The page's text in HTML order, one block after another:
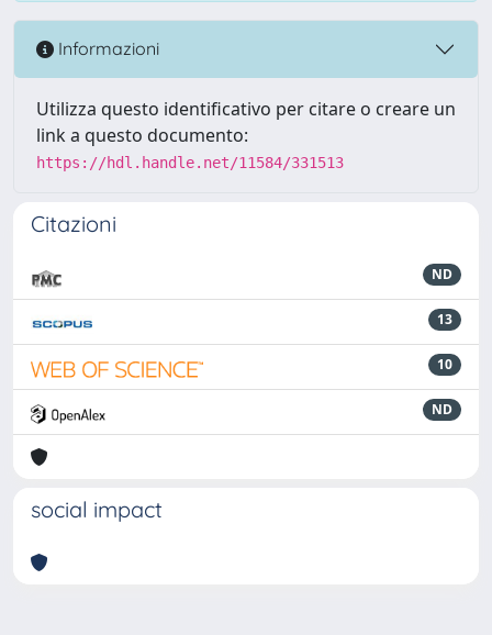
Informazioni
Utilizza questo identificativo per citare o creare un
link a questo documento:
https://hdl.handle.net/11584/331513
Citazioni
ND
13
10
ND
social impact